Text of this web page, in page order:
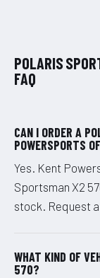
POLARIS
FAQ
CAN I ORDER A
POWERSPORTS
Yes. Kent
Sportsman X2
stock. Request a
WHAT KIND OF
570?